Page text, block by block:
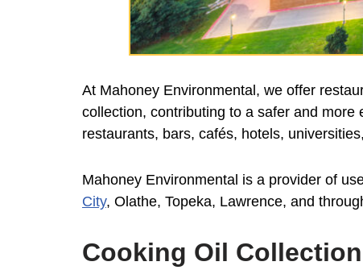
At Mahoney Environmental, we offer
collection, contributing to a safer and
restaurants, bars, cafés, hotels,
Mahoney Environmental is a provider of
City, Olathe, Topeka, Lawrence, and
Cooking Oil